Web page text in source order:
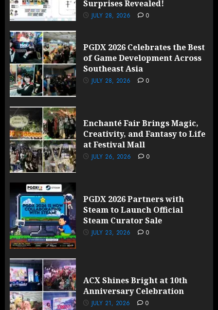
Surprises Revealed!
JULY 28, 2026 0
PGDX 2026 Celebrates the Best
of Game Development Across
Southeast Asia
JULY 28, 2026 0
Enchanté Fair Brings Magic,
Creativity, and Fantasy to Life
at Festival Mall
JULY 26, 2026 0
PGDX 2026 Partners with
Steam to Launch Official
Steam Curator Sale
JULY 23, 2026 0
ACX Shines Bright at 10th
Anniversary Celebration
JULY 21, 2026 0